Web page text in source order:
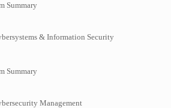
Summary
& Information Security
Summary
Management